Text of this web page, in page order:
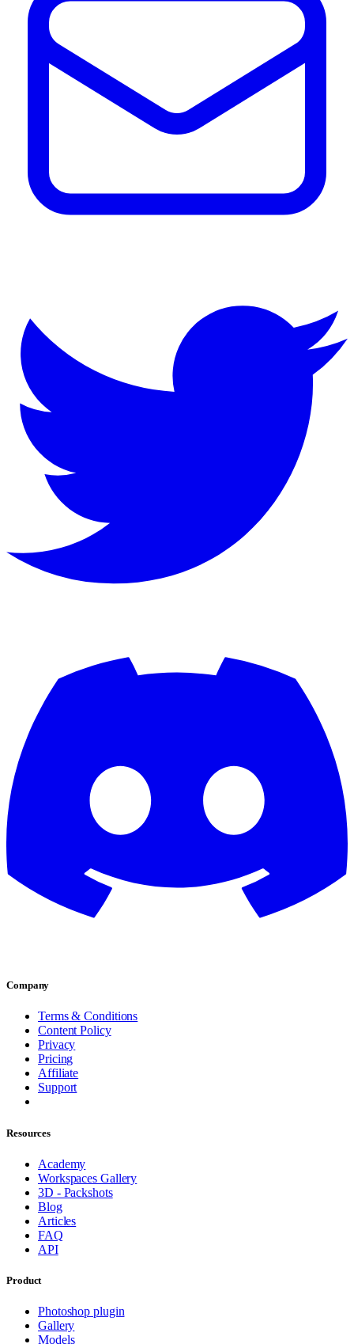
Company
Terms & Conditions
Content Policy
Privacy
Pricing
Affiliate
Support
Resources
Academy
Workspaces Gallery
3D - Packshots
Blog
Articles
FAQ
API
Product
Photoshop plugin
Gallery
Models